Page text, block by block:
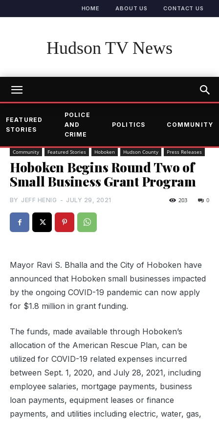
HOME ABOUT US CONTACT US
Hudson TV News
FEATURED
STORIES
POLICE
AND
CRIME
POLITICS COMMUNITY
Community Featured Stories Hoboken Hudson County Press Releases
Hoboken Begins Round Two of
Small Business Grant Program
BY JEFF HENIG - JULY 29, 2021 0
203
Mayor Ravi S. Bhalla and the City of Hoboken have
announced that Hoboken small businesses impacted
by the ongoing COVID-19 pandemic can now apply
for $1.8 million in grant funding.
The funds, made available through Hoboken’s
allocation of the American Rescue Plan, can be
utilized for COVID-19 related expenses incurred
between Sept. 1, 2020, and July 28, 2021, including
employee salaries, mortgage payments, business
loan payments, equipment leases or finance
payments, and utilities including electric, water, gas,